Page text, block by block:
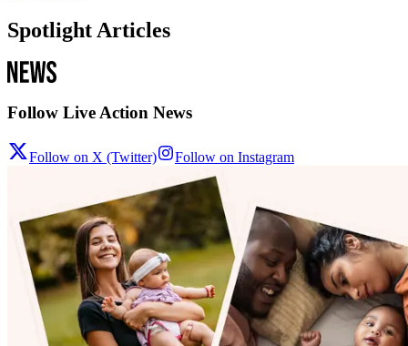
Spotlight Articles
Follow Live Action News
Follow on X (Twitter) Follow on Instagram